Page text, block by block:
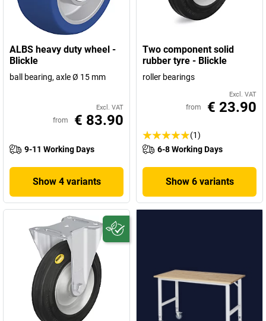
ALBS heavy duty wheel -
Blickle
ball bearing, axle Ø 15 mm
Excl. VAT
from € 83.90
9-11 Working Days
Show 4 variants
Two component solid
rubber tyre - Blickle
roller bearings
Excl. VAT
from € 23.90
(1)
6-8 Working Days
Show 6 variants